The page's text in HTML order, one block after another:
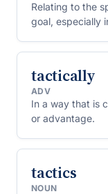
Relating to the
goal, especially
tactically
ADV
In a way that is
or advantage.
tactics
NOUN